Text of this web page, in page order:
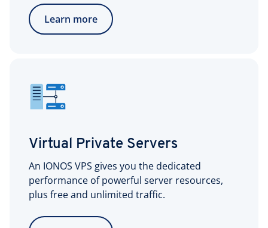
Learn more
Virtual Private Servers
An IONOS VPS gives you the dedicated
performance of powerful server resources,
plus free and unlimited traffic.